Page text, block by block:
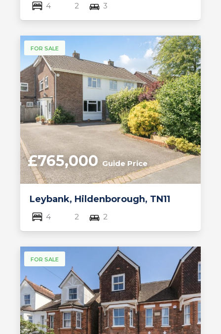
4 2 3
FOR SALE
Leybank, Hildenborough, TN11
£765,000Guide Price
4 2 2
FOR SALE